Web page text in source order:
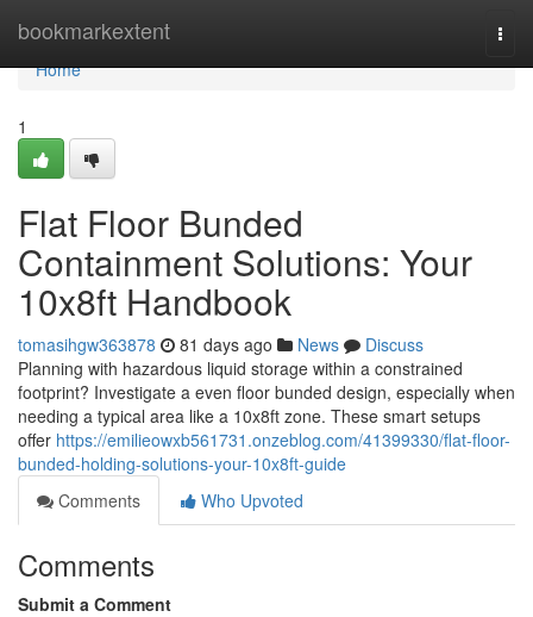
bookmarkextent
Home
Home
1
Flat Floor Bunded
Containment Solutions: Your
10x8ft Handbook
tomasihgw363878 81 days ago News
Discuss
Planning with hazardous liquid storage within a constrained
footprint? Investigate a even floor bunded design, especially when
needing a typical area like a 10x8ft zone. These smart setups
offer https://emilieowxb561731.onzeblog.com/41399330/flat-floor-
bunded-holding-solutions-your-10x8ft-guide
Comments
Who Upvoted
Comments
Submit a Comment